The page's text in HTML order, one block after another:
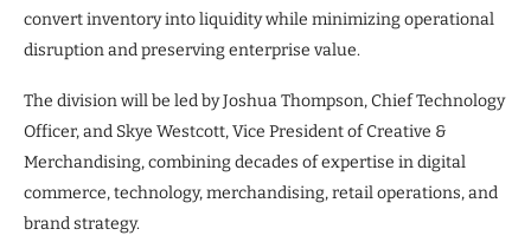
convert inventory into liquidity while minimizing operational
disruption and preserving enterprise value.
The division will be led by Joshua Thompson, Chief Technology
Officer, and Skye Westcott, Vice President of Creative &
Merchandising, combining decades of expertise in digital
commerce, technology, merchandising, retail operations, and
brand strategy.